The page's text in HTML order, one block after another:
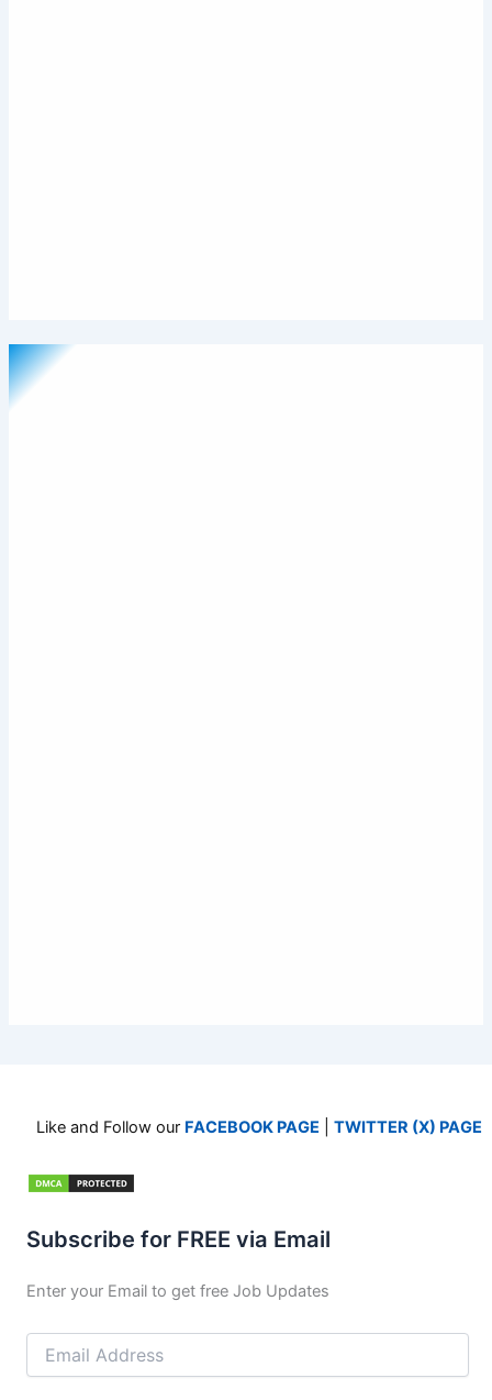
Like and Follow our FACEBOOK PAGE TWITTER (X) PAGE
Subscribe for FREE via Email
Enter your Email to get free Job Updates
Email
Address